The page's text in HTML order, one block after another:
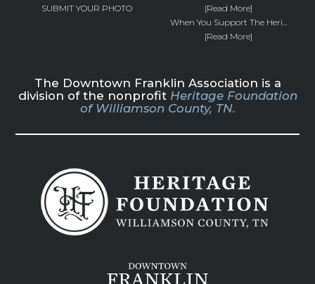
SUBMIT YOUR PHOTO
[Read More]
When You Support The Heri...
[Read More]
The Downtown Franklin Association is a
division of the nonprofit Heritage Foundation
of Williamson County, TN.